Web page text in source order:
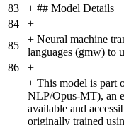
83
+ ## Model Details
84
+
85
+ Neural machine
languages (gmw) to
86
+
+ This model is part
NLP/Opus-MT), an
available and
originally trained